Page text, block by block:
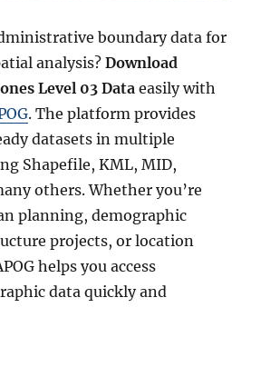
s
(
i
o
L
e
v
e
l
boundary data for
analysis?Download
Level 03 Data easily with
. The platform provides
datasets in multiple
Shapefile, KML, MID,
others. Whether you’re
planning, demographic
projects, or location
helps you access
data quickly and